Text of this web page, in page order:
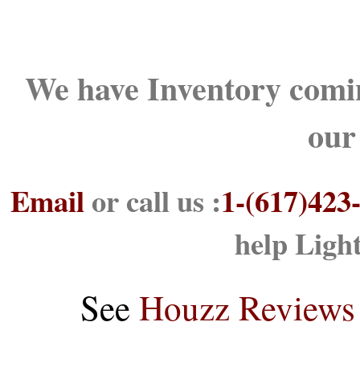
We have Inventory
Emailor call us :1-
help
See Houzz Reviews